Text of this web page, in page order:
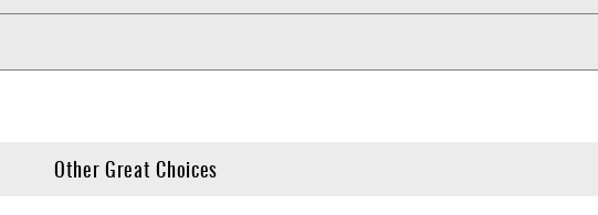
Other Great Choices